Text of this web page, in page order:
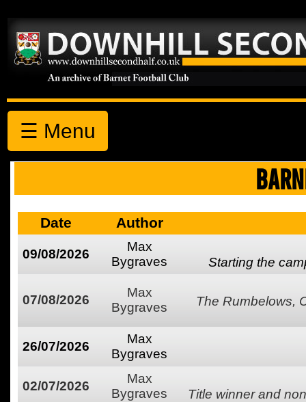
☰ Menu
Date Author
09/08/2026
Max
Bygraves
Starting the
07/08/2026
Max
Bygraves
The Rumbelows,
26/07/2026
Max
Bygraves
02/07/2026
Max
Bygraves
Title winner and